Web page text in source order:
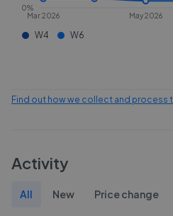
Mar 2026 May 2026
0%
W4 W6
Find out how we collect and process
Activity
All New Price change